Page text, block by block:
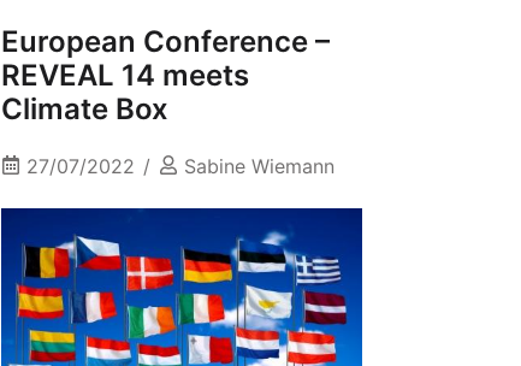
European Conference –
REVEAL 14 meets
Climate Box
27/07/2022 Sabine Wiemann